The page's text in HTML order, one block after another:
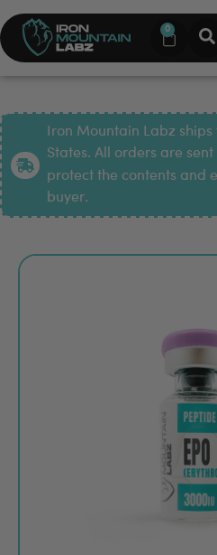
0
Iron Mountain Labz
States. All orders are
protect the contents and
buyer.